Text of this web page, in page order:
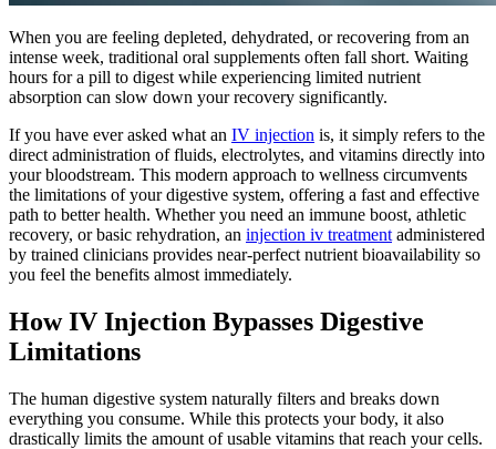
When you are feeling depleted, dehydrated, or recovering from an
intense week, traditional oral supplements often fall short. Waiting
hours for a pill to digest while experiencing limited nutrient
absorption can slow down your recovery significantly.
If you have ever asked what an IV injection is, it simply refers to the
direct administration of fluids, electrolytes, and vitamins directly into
your bloodstream. This modern approach to wellness circumvents
the limitations of your digestive system, offering a fast and effective
path to better health. Whether you need an immune boost, athletic
recovery, or basic rehydration, an injection iv treatment administered
by trained clinicians provides near-perfect nutrient bioavailability so
you feel the benefits almost immediately.
How IV Injection Bypasses Digestive
Limitations
The human digestive system naturally filters and breaks down
everything you consume. While this protects your body, it also
drastically limits the amount of usable vitamins that reach your cells.